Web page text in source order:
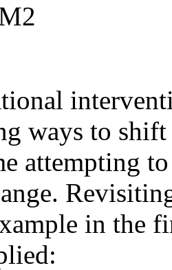
ways to shift
attempting
in the